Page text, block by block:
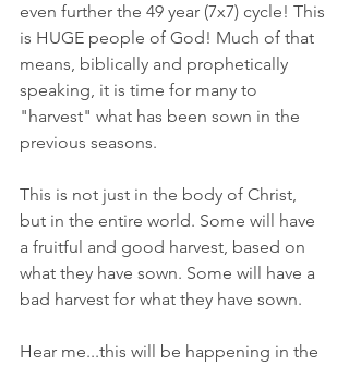
even further the 49 year (7x7) cycle! This
is HUGE people of God! Much of that
means, biblically and prophetically
speaking, it is time for many to
"harvest" what has been sown in the
previous seasons.
This is not just in the body of Christ,
but in the entire world. Some will have
a fruitful and good harvest, based on
what they have sown. Some will have a
bad harvest for what they have sown.
Hear me...this will be happening in the